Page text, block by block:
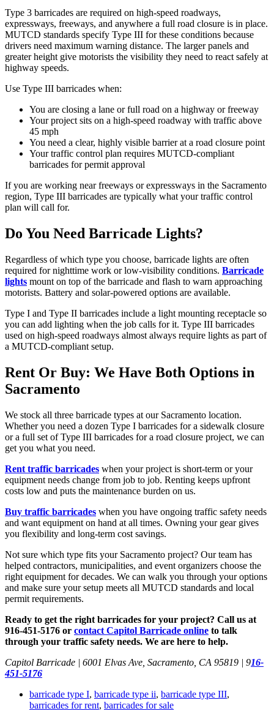
Type 3 barricades are required on high-speed roadways,
expressways, freeways, and anywhere a full road closure is in place.
MUTCD standards specify Type III for these conditions because
drivers need maximum warning distance. The larger panels and
greater height give motorists the visibility they need to react safely at
highway speeds.
Use Type III barricades when:
You are closing a lane or full road on a highway or freeway
Your project sits on a high-speed roadway with traffic above
45 mph
You need a clear, highly visible barrier at a road closure point
Your traffic control plan requires MUTCD-compliant
barricades for permit approval
If you are working near freeways or expressways in the Sacramento
region, Type III barricades are typically what your traffic control
plan will call for.
Do You Need Barricade Lights?
Regardless of which type you choose, barricade lights are often
required for nighttime work or low-visibility conditions. Barricade
lights mount on top of the barricade and flash to warn approaching
motorists. Battery and solar-powered options are available.
Type I and Type II barricades include a light mounting receptacle so
you can add lighting when the job calls for it. Type III barricades
used on high-speed roadways almost always require lights as part of
a MUTCD-compliant setup.
Rent Or Buy: We Have Both Options in
Sacramento
We stock all three barricade types at our Sacramento location.
Whether you need a dozen Type I barricades for a sidewalk closure
or a full set of Type III barricades for a road closure project, we can
get you what you need.
Rent traffic barricades when your project is short-term or your
equipment needs change from job to job. Renting keeps upfront
costs low and puts the maintenance burden on us.
Buy traffic barricades when you have ongoing traffic safety needs
and want equipment on hand at all times. Owning your gear gives
you flexibility and long-term cost savings.
Not sure which type fits your Sacramento project? Our team has
helped contractors, municipalities, and event organizers choose the
right equipment for decades. We can walk you through your options
and make sure your setup meets all MUTCD standards and local
permit requirements.
Ready to get the right barricades for your project? Call us at
916-451-5176 or contact Capitol Barricade online to talk
through your traffic safety needs. We are here to help.
Capitol Barricade | 6001 Elvas Ave, Sacramento, CA 95819 | 916-
451-5176
barricade type I, barricade type ii, barricade type III,
barricades for rent, barricades for sale